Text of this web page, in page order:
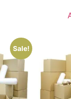
Sale!